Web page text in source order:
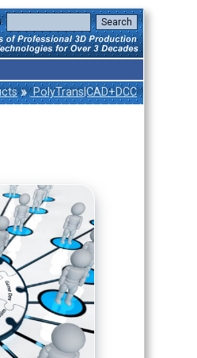
» PolyTrans|CAD+DCC